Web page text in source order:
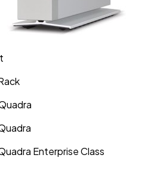
Enterprise Class